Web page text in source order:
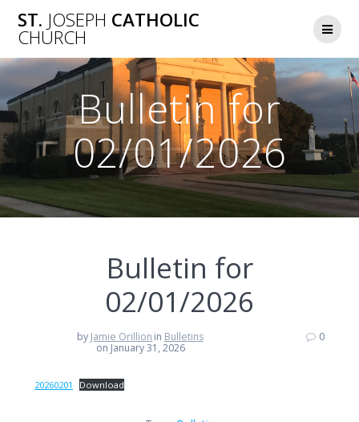
to
ST. JOSEPH CATHOLIC
CHURCH
Bulletin for
02/01/2026
Bulletin for
02/01/2026
by Jamie Orillion in Bulletins
on January 31, 2026
0
20260201 Download